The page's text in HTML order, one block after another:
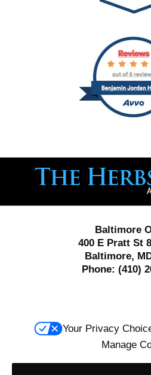
Baltimore
400 E Pratt St
Baltimore,
Phone: (410)
Your Privacy
Manage